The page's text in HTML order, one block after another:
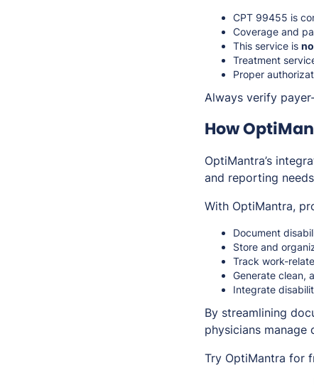
CPT 99455 is
Coverage and
This service is
Treatment
Proper
Always verify
How
OptiMantra’s
and reporting
With OptiMantra,
Document
Store and
Track work-
Generate clean,
Integrate
By streamlining
physicians
Try OptiMantra for